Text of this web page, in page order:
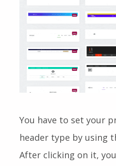
You have to set your
header type by using
After clicking on it,